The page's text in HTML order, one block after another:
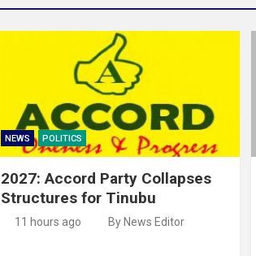
NEWS POLITICS
2027: Accord Party Collapses
Structures for Tinubu
11 hours ago By News Editor